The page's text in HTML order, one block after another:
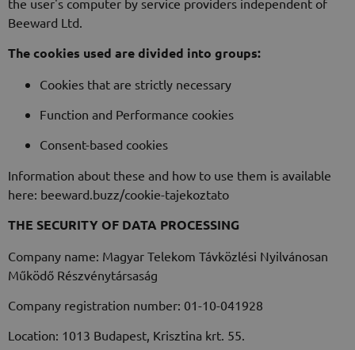
Beeward Ltd.
The cookies used are divided into groups:
Cookies that are strictly necessary
Function and Performance cookies
Consent-based cookies
Information about these and how to use them is available
here: beeward.buzz/cookie-tajekoztato
THE SECURITY OF DATA PROCESSING
Company name: Magyar Telekom Távközlési Nyilvánosan
Működő Részvénytársaság
Company registration number: 01-10-041928
Location: 1013 Budapest, Krisztina krt. 55.